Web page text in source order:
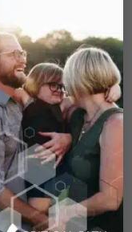
and
of
with